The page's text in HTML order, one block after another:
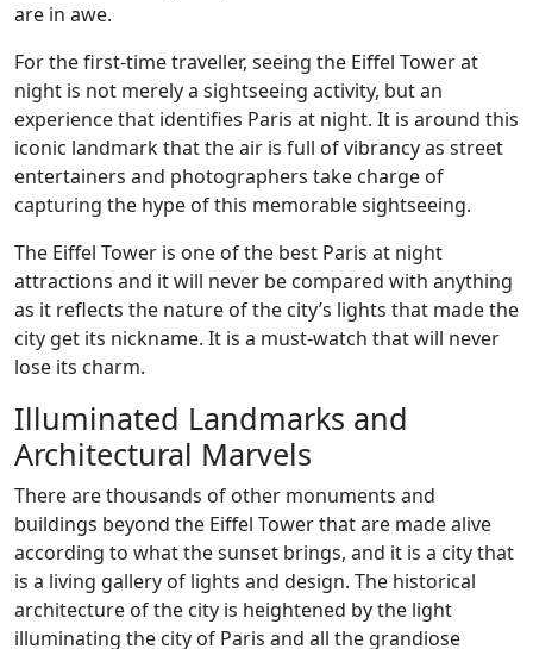
are in awe.
For the first-time traveller, seeing the Eiffel Tower at
night is not merely a sightseeing activity, but an
experience that identifies Paris at night. It is around this
iconic landmark that the air is full of vibrancy as street
entertainers and photographers take charge of
capturing the hype of this memorable sightseeing.
The Eiffel Tower is one of the best Paris at night
attractions and it will never be compared with anything
as it reflects the nature of the city’s lights that made the
city get its nickname. It is a must-watch that will never
lose its charm.
Illuminated Landmarks and
Architectural Marvels
There are thousands of other monuments and
buildings beyond the Eiffel Tower that are made alive
according to what the sunset brings, and it is a city that
is a living gallery of lights and design. The historical
architecture of the city is heightened by the light
illuminating the city of Paris and all the grandiose